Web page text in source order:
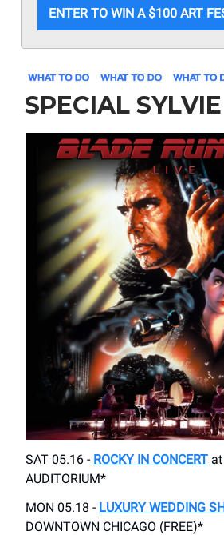
ENTER TO WIN A $100 ART
SPECIAL
SAT 05.16 - ROCKY IN CONCERT
AUDITORIUM*
MON 05.18 - LUXURY WEDDING
DOWNTOWN CHICAGO (FREE)*